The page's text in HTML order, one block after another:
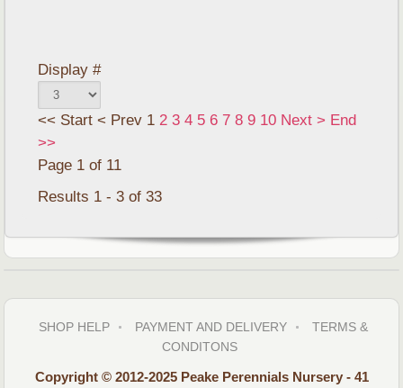
Display #
<< Start < Prev 1 2 3 4 5 6 7 8 9 10 Next > End
>>
Page 1 of 11
Results 1 - 3 of 33
SHOP HELP PAYMENT AND DELIVERY
TERMS &
CONDITONS
Copyright © 2012-2025 Peake Perennials Nursery - 41